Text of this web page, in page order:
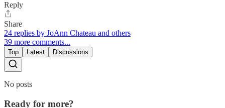
Reply
Share
24 replies by JoAnn Chateau and others
39 more comments...
Top Latest Discussions
No posts
Ready for more?